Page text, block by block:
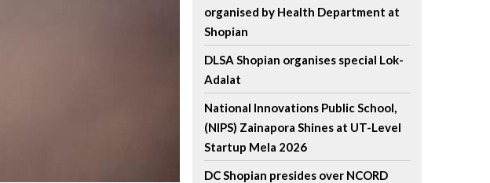
organised by Health Department at
Shopian
DLSA Shopian organises special Lok-
Adalat
National Innovations Public School,
(NIPS) Zainapora Shines at UT-Level
Startup Mela 2026
DC Shopian presides over NCORD